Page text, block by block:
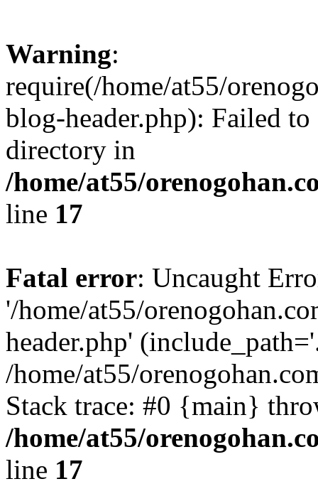
Warning:
require(/home/at55/
blog-header.php): Failed
directory in
/home/at55/
line 17
Fatal error: Uncaught
'/home/at55/
header.php'
/home/at55/
Stack trace: #0 {main}
/home/at55/
line 17